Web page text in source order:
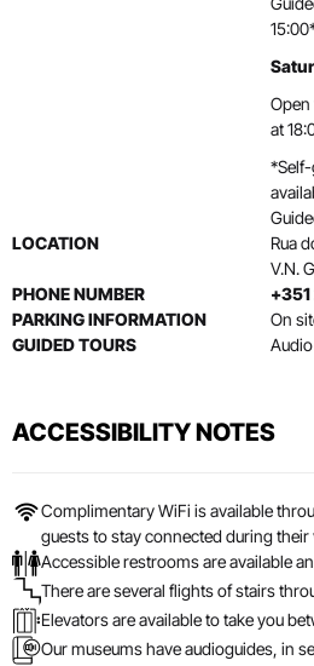
Open
at
LOCATION
Rua
V.N.
PHONE NUMBER
PARKING INFORMATION
On
GUIDED TOURS
ACCESSIBILITY NOTES
Complimentary WiFi is available
guests to stay connected during their
Accessible restrooms are available
There are several flights of stairs
Elevators are available to take you
Our museums have audioguides, in